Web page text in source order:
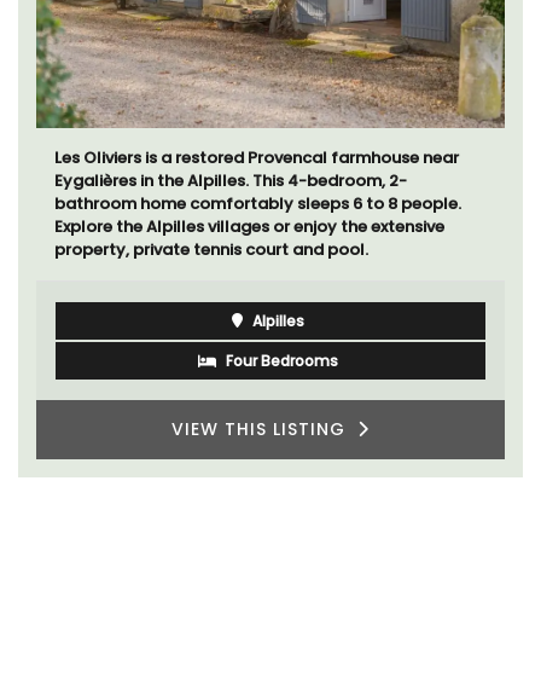
Les Oliviers is a restored Provencal farmhouse near
Eygalières in the Alpilles. This 4-bedroom, 2-
bathroom home comfortably sleeps 6 to 8 people.
Explore the Alpilles villages or enjoy the extensive
property, private tennis court and pool.
Alpilles
Four Bedrooms
VIEW THIS LISTING